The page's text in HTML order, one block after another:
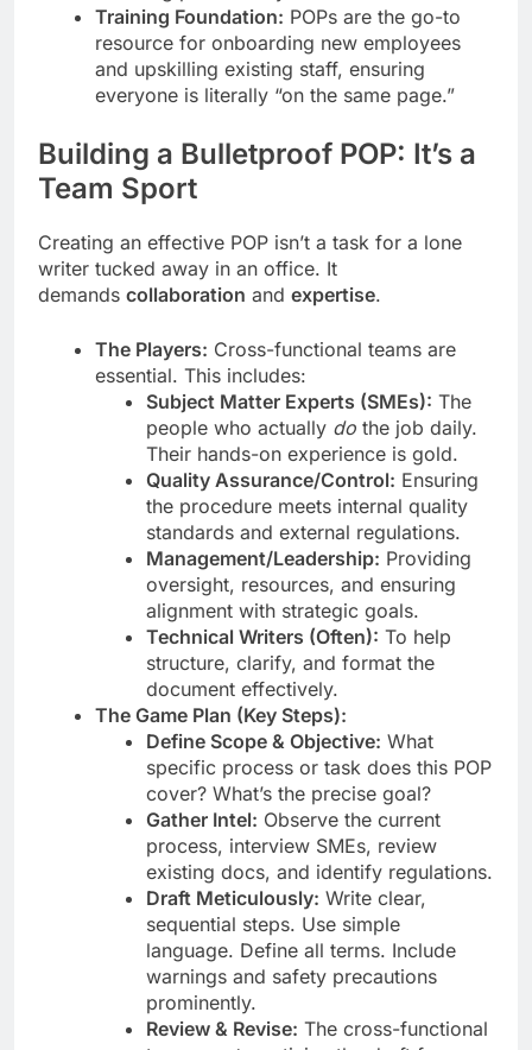
Training Foundation: POPs are the go-to
resource for onboarding new employees
and upskilling existing staff, ensuring
everyone is literally “on the same page.”
Building a Bulletproof POP: It’s a
Team Sport
Creating an effective POP isn’t a task for a lone
writer tucked away in an office. It
demands collaboration and expertise.
The Players: Cross-functional teams are
essential. This includes:
Subject Matter Experts (SMEs): The
people who actually do the job daily.
Their hands-on experience is gold.
Quality Assurance/Control: Ensuring
the procedure meets internal quality
standards and external regulations.
Management/Leadership: Providing
oversight, resources, and ensuring
alignment with strategic goals.
Technical Writers (Often): To help
structure, clarify, and format the
document effectively.
The Game Plan (Key Steps):
Define Scope & Objective: What
specific process or task does this POP
cover? What’s the precise goal?
Gather Intel: Observe the current
process, interview SMEs, review
existing docs, and identify regulations.
Draft Meticulously: Write clear,
sequential steps. Use simple
language. Define all terms. Include
warnings and safety precautions
prominently.
Review & Revise: The cross-functional